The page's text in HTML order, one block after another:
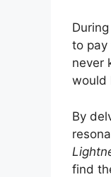
to pay
never
would
By
find